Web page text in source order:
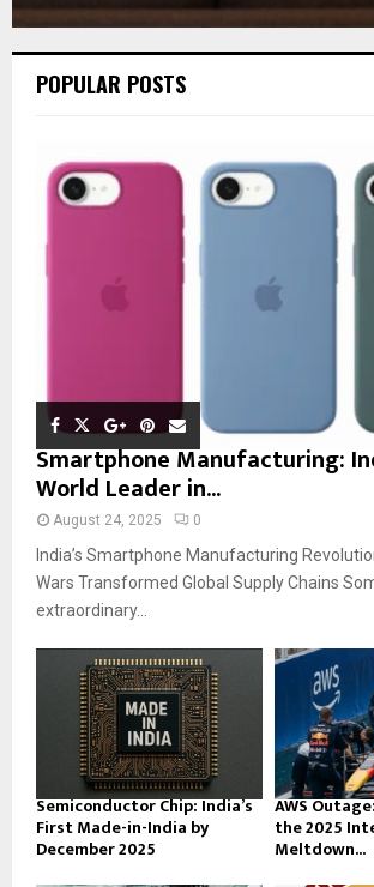
POPULAR POSTS
Smartphone Manufacturing:
World Leader in...
August 24, 2025 0
India’s Smartphone Manufacturing
Wars Transformed Global Supply Chains
extraordinary...
Semiconductor Chip: India’s
First Made-in-India by
December 2025
AWS
the 2025
Meltdown...